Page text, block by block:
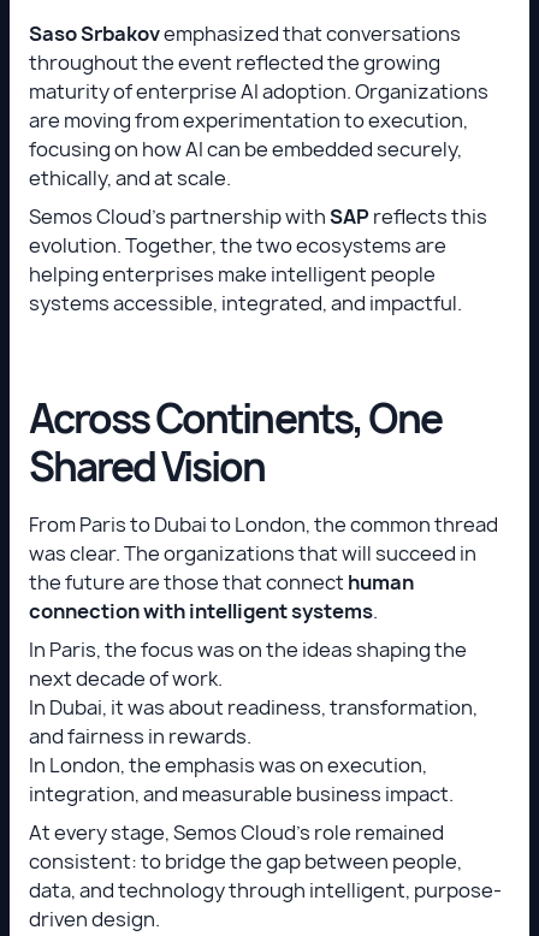
Saso Srbakovemphasized that conversations
throughout the event reflected the growing
maturity of enterprise AI adoption. Organizations
are moving from experimentation to execution,
focusing on how AI can be embedded securely,
ethically, and at scale.
Semos Cloud’s partnership withSAPreflects this
evolution. Together, the two ecosystems are
helping enterprises make intelligent people
systems accessible, integrated, and impactful.
Across Continents, One
Shared Vision
From Paris to Dubai to London, the common thread
was clear. The organizations that will succeed in
the future are those that connect human
connection with intelligent systems.
In Paris, the focus was on the ideas shaping the
next decade of work.
In Dubai, it was about readiness, transformation,
and fairness in rewards.
In London, the emphasis was on execution,
integration, and measurable business impact.
At every stage, Semos Cloud’s role remained
consistent: to bridge the gap between people,
data, and technology through intelligent, purpose-
driven design.